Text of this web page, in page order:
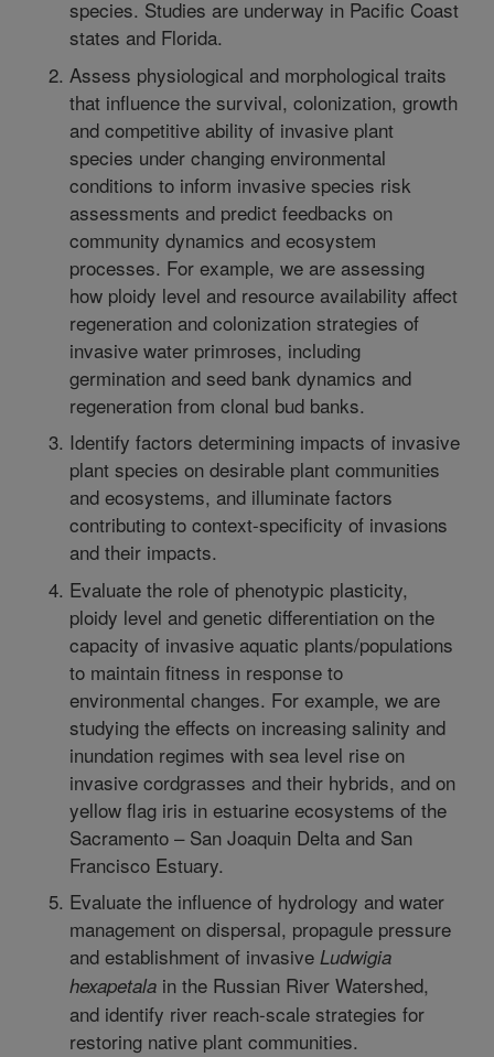
species. Studies are underway in Pacific Coast
states and Florida.
Assess physiological and morphological traits
that influence the survival, colonization, growth
and competitive ability of invasive plant
species under changing environmental
conditions to inform invasive species risk
assessments and predict feedbacks on
community dynamics and ecosystem
processes. For example, we are assessing
how ploidy level and resource availability affect
regeneration and colonization strategies of
invasive water primroses, including
germination and seed bank dynamics and
regeneration from clonal bud banks.
Identify factors determining impacts of invasive
plant species on desirable plant communities
and ecosystems, and illuminate factors
contributing to context-specificity of invasions
and their impacts.
Evaluate the role of phenotypic plasticity,
ploidy level and genetic differentiation on the
capacity of invasive aquatic plants/populations
to maintain fitness in response to
environmental changes. For example, we are
studying the effects on increasing salinity and
inundation regimes with sea level rise on
invasive cordgrasses and their hybrids, and on
yellow flag iris in estuarine ecosystems of the
Sacramento – San Joaquin Delta and San
Francisco Estuary.
Evaluate the influence of hydrology and water
management on dispersal, propagule pressure
and establishment of invasive Ludwigia
hexapetalain the Russian River Watershed,
and identify river reach-scale strategies for
restoring native plant communities.